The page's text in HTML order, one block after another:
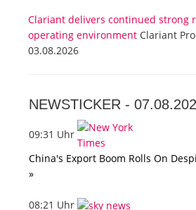
Clariant delivers continued strong
operating environment Clariant
03.08.2026
NEWSTICKER -
09:31 Uhr
China's Export Boom Rolls On
»
08:21 Uhr